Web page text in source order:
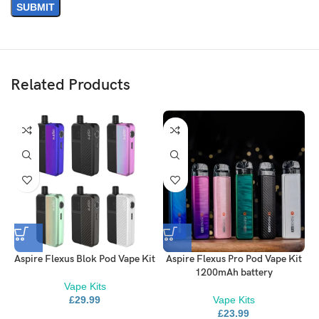
Aspire Pockex kit to ensure a better vaping experience.
1.2Ω tighter mouth-to-lung coil, both included with the kit.
Related Products
Aspire Flexus Blok Pod Vape Kit
Vape Kits
£29.99
Aspire Flexus Pro Pod Vape Kit
1200mAh battery
Vape Kits
£23.99